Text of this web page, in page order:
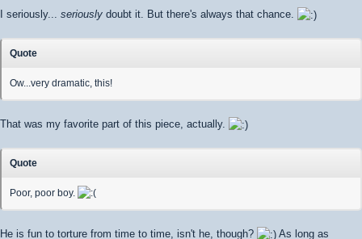
I seriously... seriously doubt it. But there's always that chance.
Quote
Ow...very dramatic, this!
That was my favorite part of this piece, actually.
Quote
Poor, poor boy.
He is fun to torture from time to time, isn't he, though?
As long as